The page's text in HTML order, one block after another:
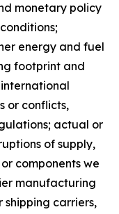
monetary policy
energy and fuel
footprint and
or conflicts,
actual or
of supply,
components we
manufacturing
shipping carriers,